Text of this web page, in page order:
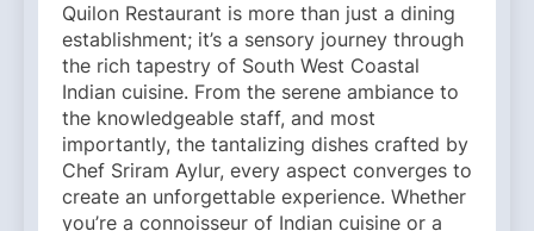
Quilon Restaurant is more than just a dining
establishment; it’s a sensory journey through
the rich tapestry of South West Coastal
Indian cuisine. From the serene ambiance to
the knowledgeable staff, and most
importantly, the tantalizing dishes crafted by
Chef Sriram Aylur, every aspect converges to
create an unforgettable experience. Whether
you’re a connoisseur of Indian cuisine or a